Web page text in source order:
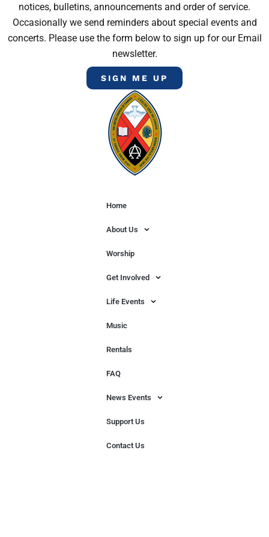
notices, bulletins, announcements and order of service.
Occasionally we send reminders about special events and
concerts. Please use the form below to sign up for our Email
newsletter.
SIGN ME UP
Home
About Us
Worship
Get Involved
Life Events
Music
Rentals
FAQ
News Events
Support Us
Contact Us